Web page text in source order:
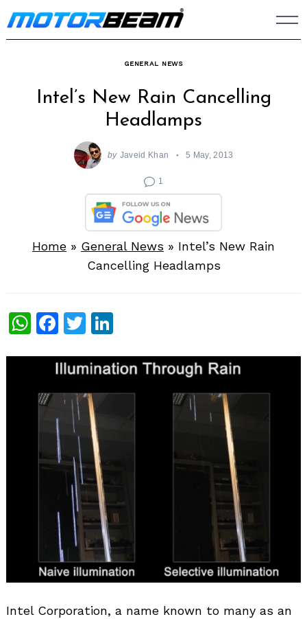
Skip
to
GENERAL NEWS
Intel’s New Rain Cancelling
Headlamps
by Javeid Khan 5 May, 2013
1
Home » General News » Intel’s New Rain
Cancelling Headlamps
WhatsApp
Facebook
Twitter
Intel Corporation, a name known to many as an